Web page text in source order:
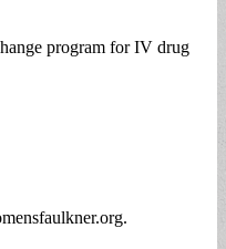
program for IV drug